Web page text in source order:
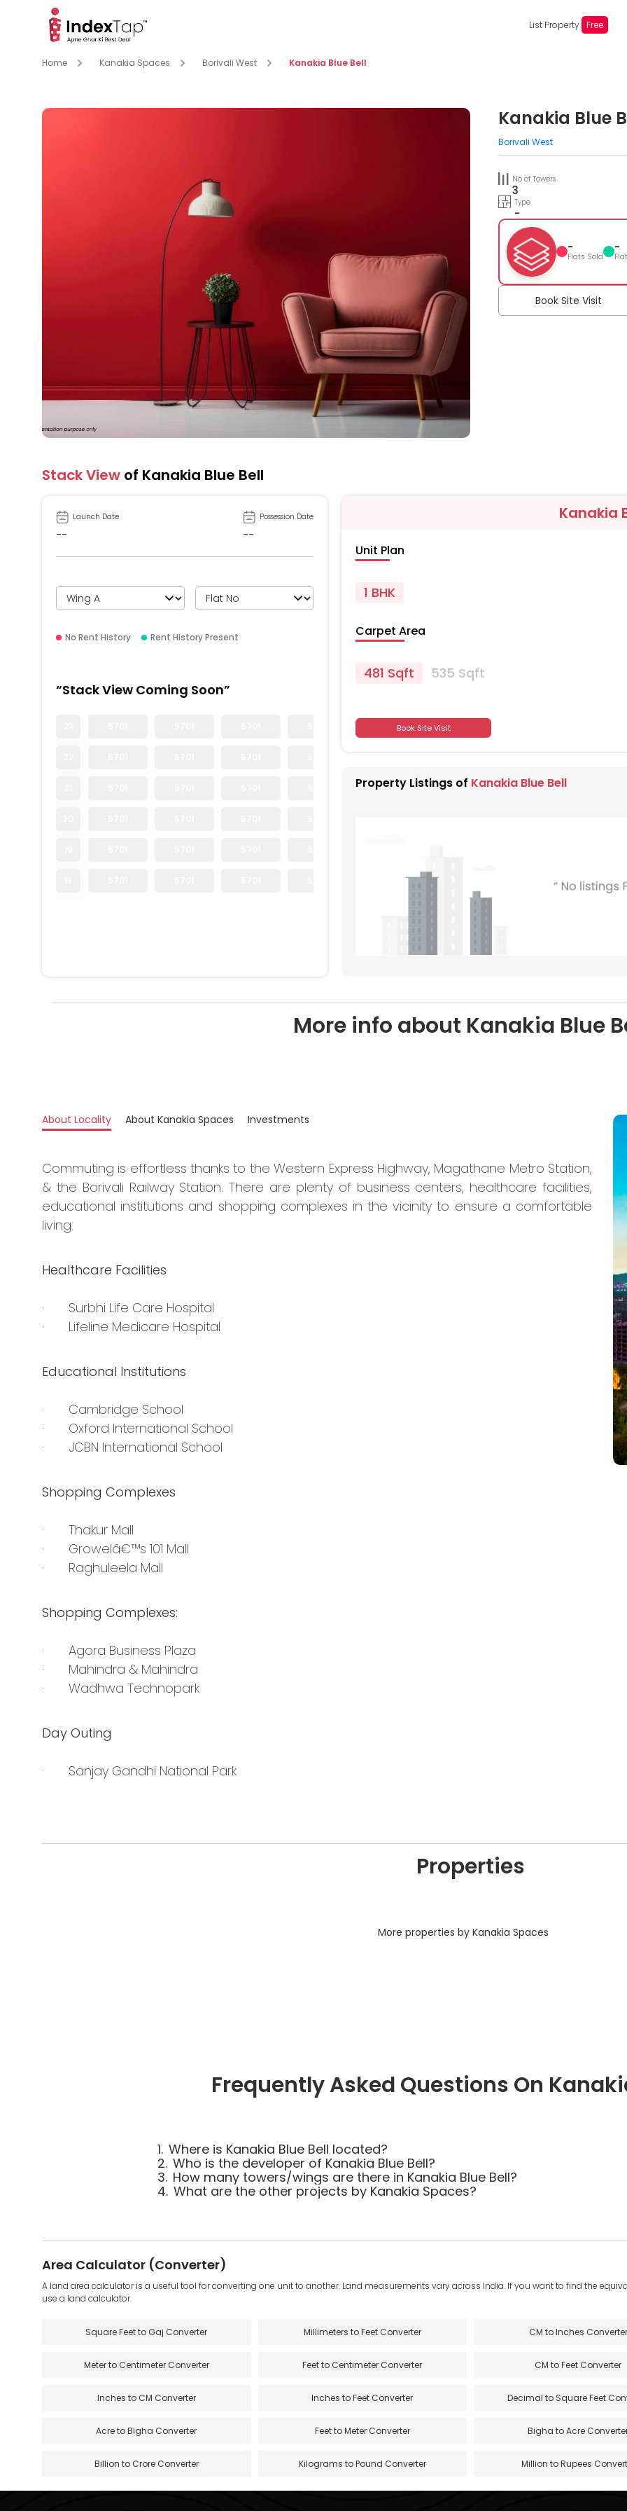
List Property Free
Home Kanakia Spaces Borivali West Kanakia Blue Bell
Kanakia Blue
Borivali West
No of Towers
3
Type
-
-
Flats Sold
-
Book Site Visit
Stack View of Kanakia Blue Bell
Launch Date
--
Possession Date
--
No Rent History Rent History Present
“Stack View Coming Soon”
Kanakia
Unit Plan
1 BHK
Carpet Area
481 Sqft 535 Sqft
Book Site Visit
Property Listings of Kanakia Blue Bell
More info about Kanakia Blue
About Locality About Kanakia Spaces Investments
Commuting is effortless thanks to the Western Express Highway, Magathane Metro Station,
& the Borivali Railway Station. There are plenty of business centers, healthcare facilities,
educational institutions and shopping complexes in the vicinity to ensure a comfortable
living:
Healthcare Facilities
· Surbhi Life Care Hospital
· Lifeline Medicare Hospital
Educational Institutions
· Cambridge School
· Oxford International School
· JCBN International School
Shopping Complexes
· Thakur Mall
· Growelâ€™s 101 Mall
· Raghuleela Mall
Shopping Complexes:
· Agora Business Plaza
· Mahindra & Mahindra
· Wadhwa Technopark
Day Outing
· Sanjay Gandhi National Park
Properties
More properties by Kanakia Spaces
Frequently Asked Questions On
1. Where is Kanakia Blue Bell located?
2. Who is the developer of Kanakia Blue Bell?
3. How many towers/wings are there in Kanakia Blue Bell?
4. What are the other projects by Kanakia Spaces?
Area Calculator (Converter)
A land area calculator is a useful tool for converting one unit to another. Land measurements vary across India. If you want to find the
use a land calculator.
Square Feet to Gaj Converter Millimeters to Feet Converter CM to Inches Converter
Meter to Centimeter Converter Feet to Centimeter Converter CM to Feet Converter
Inches to CM Converter Inches to Feet Converter Decimal to Square Feet
Acre to Bigha Converter Feet to Meter Converter Bigha to Acre
Billion to Crore Converter Kilograms to Pound Converter Million to Rupees